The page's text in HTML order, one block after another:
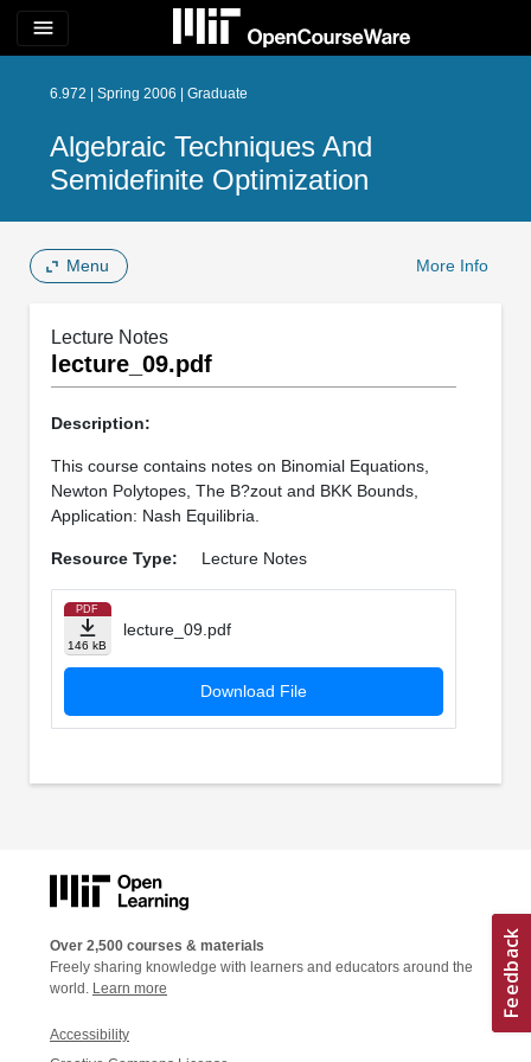
menu
6.972 | Spring 2006 | Graduate
Algebraic Techniques And
Semidefinite Optimization
Menu More Info
Lecture Notes
lecture_09.pdf
Description:
This course contains notes on Binomial Equations,
Newton Polytopes, The B?zout and BKK Bounds,
Application: Nash Equilibria.
Resource Type: Lecture Notes
PDF
146 kB
lecture_09.pdf
Download File
Over 2,500 courses & materials
Freely sharing knowledge with learners and educators around the
world. Learn more
Accessibility